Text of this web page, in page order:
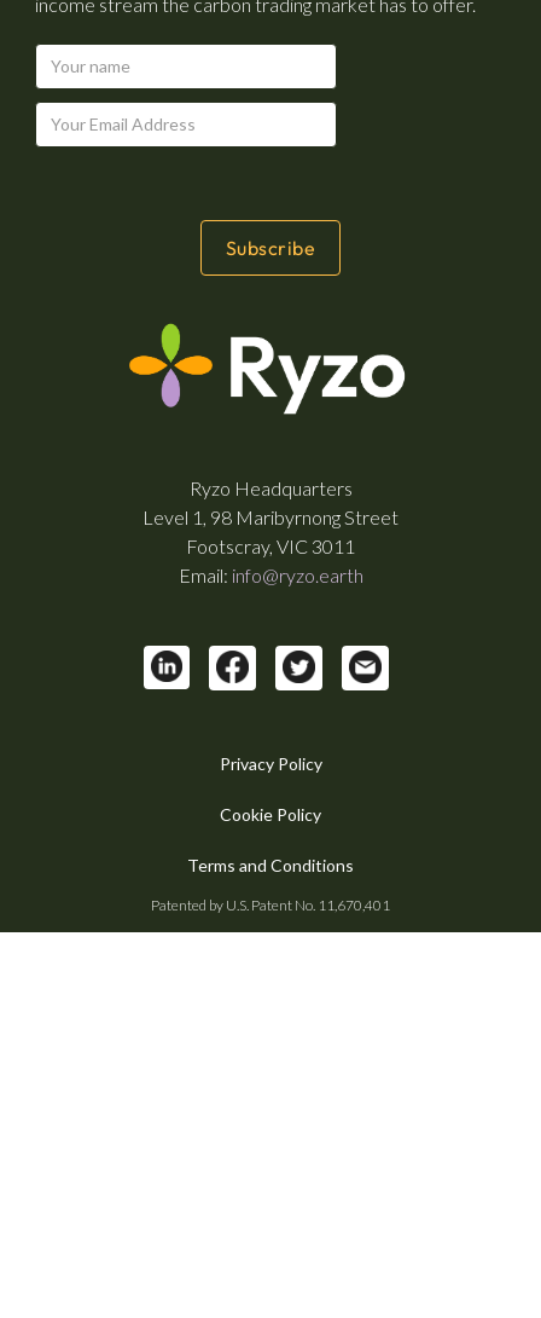
Ryzo Headquarters
Level 1, 98 Maribyrnong Street
Footscray, VIC 3011
Email: info@ryzo.earth
Privacy Policy
Cookie Policy
Terms and Conditions
Patented by U.S. Patent No. 11,670,401